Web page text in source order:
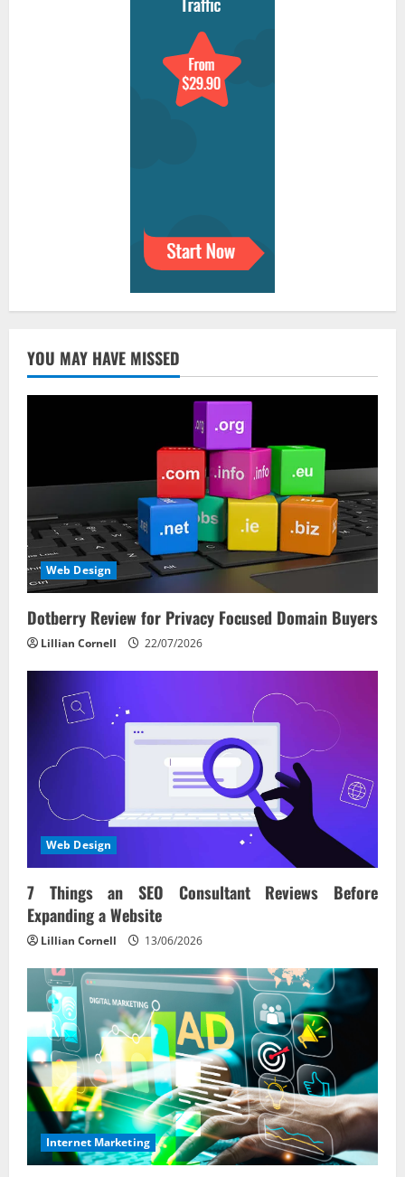
YOU MAY HAVE MISSED
Web Design
Dotberry Review for Privacy Focused Domain Buyers
Lillian Cornell 22/07/2026
Web Design
7 Things an SEO Consultant Reviews Before
Expanding a Website
Lillian Cornell 13/06/2026
Internet Marketing